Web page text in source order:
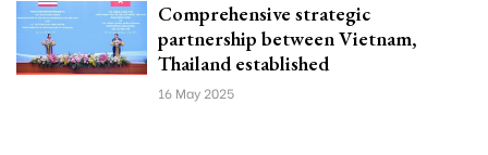
Comprehensive strategic
partnership between Vietnam,
Thailand established
16 May 2025